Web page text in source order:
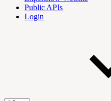
Public APIs
Login